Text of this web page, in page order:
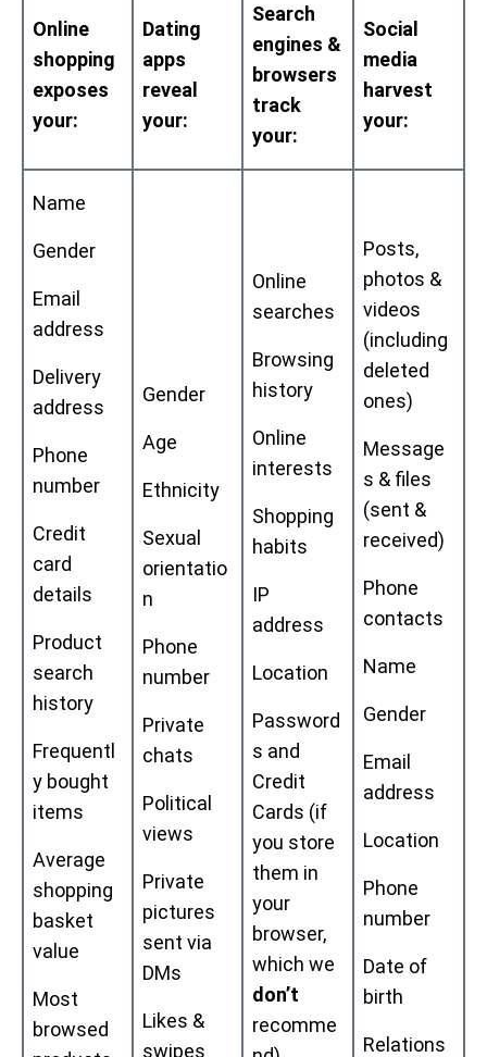
Online
shopping
exposes
your:
Dating
apps
reveal
your:
Search
engines &
browsers
track
your:
Social
media
harvest
your:
Name
Gender
Email
address
Delivery
address
Phone
number
Credit
card
details
Product
search
history
Frequentl
y bought
items
Average
shopping
basket
value
Most
browsed
Gender
Age
Ethnicity
Sexual
orientatio
n
Phone
number
Private
chats
Political
views
Private
pictures
sent via
DMs
Likes &
swipes
Online
searches
Browsing
history
Online
interests
Shopping
habits
IP
address
Location
Password
s and
Credit
Cards (if
you store
them in
your
browser,
which we
don’t
recomme
Posts,
photos &
videos
(including
deleted
ones)
Message
s & files
(sent &
received)
Phone
contacts
Name
Gender
Email
address
Location
Phone
number
Date of
birth
Relations